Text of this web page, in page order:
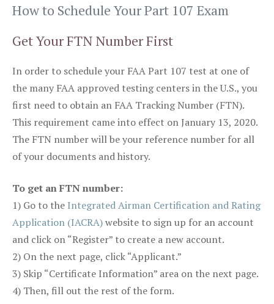
How to Schedule Your Part 107 Exam
Get Your FTN Number First
In order to schedule your FAA Part 107 test at one of
the many FAA approved testing centers in the U.S., you
first need to obtain an FAA Tracking Number (FTN).
This requirement came into effect on January 13, 2020.
The FTN number will be your reference number for all
of your documents and history.
To get an FTN number:
1) Go to the Integrated Airman Certification and Rating
Application (IACRA)website to sign up for an account
and click on “Register” to create a new account.
2) On the next page, click “Applicant.”
3) Skip “Certificate Information” area on the next page.
4) Then, fill out the rest of the form.